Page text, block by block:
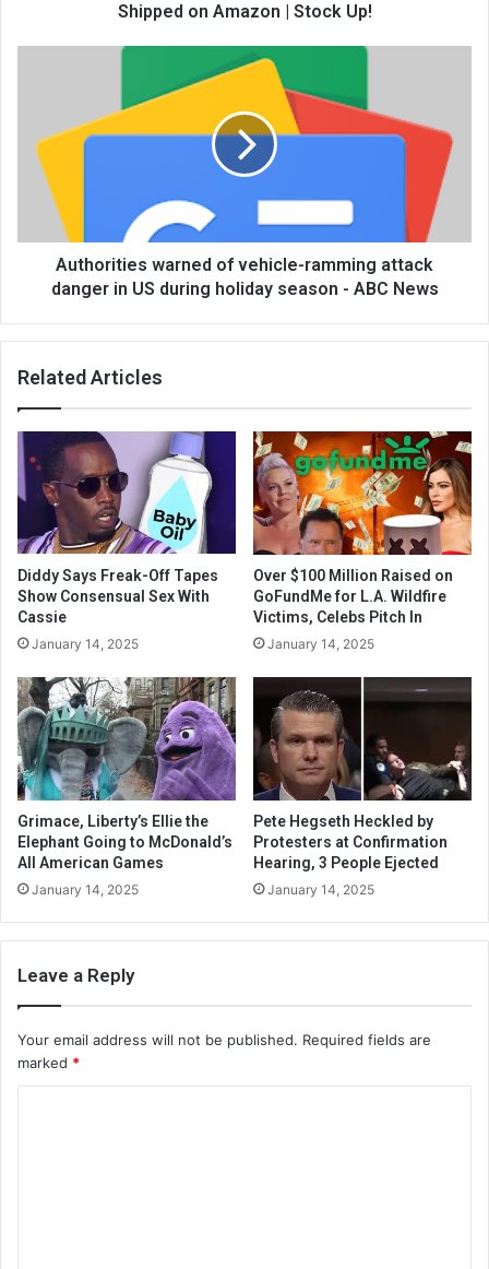
Shipped on Amazon | Stock Up!
Authorities warned of vehicle-ramming attack
danger in US during holiday season - ABC News
Related Articles
Diddy Says Freak-Off Tapes
Show Consensual Sex With
Cassie
January 14, 2025
Over $100 Million Raised on
GoFundMe for L.A. Wildfire
Victims, Celebs Pitch In
January 14, 2025
Grimace, Liberty’s Ellie the
Elephant Going to McDonald’s
All American Games
January 14, 2025
Pete Hegseth Heckled by
Protesters at Confirmation
Hearing, 3 People Ejected
January 14, 2025
Leave a Reply
Your email address will not be published. Required fields are
marked *